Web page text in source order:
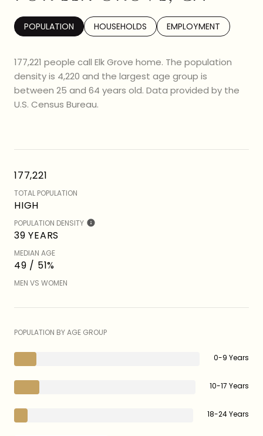
POPULATION HOUSEHOLDS EMPLOYMENT
177,221 people call Elk Grove home. The population
density is 4,220 and the largest age group is
between 25 and 64 years old. Data provided by the
U.S. Census Bureau.
177,221
TOTAL POPULATION
HIGH
POPULATION DENSITY
39 YEARS
MEDIAN AGE
49 / 51%
MEN VS WOMEN
POPULATION BY AGE GROUP
0-9 Years
10-17 Years
18-24 Years